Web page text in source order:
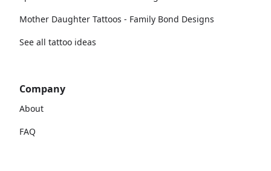
Mother Daughter Tattoos - Family Bond Designs
See all tattoo ideas
Company
About
FAQ